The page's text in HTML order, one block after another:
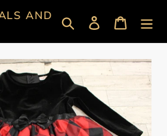
AND
Search Log in Cart